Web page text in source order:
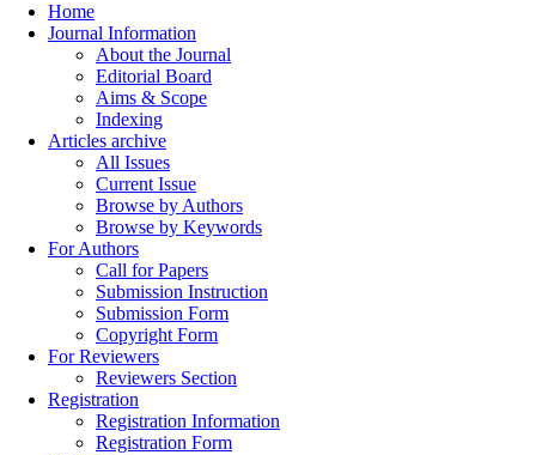
Home
Journal Information
About the Journal
Editorial Board
Aims & Scope
Indexing
Articles archive
All Issues
Current Issue
Browse by Authors
Browse by Keywords
For Authors
Call for Papers
Submission Instruction
Submission Form
Copyright Form
For Reviewers
Reviewers Section
Registration
Registration Information
Registration Form